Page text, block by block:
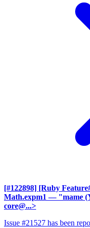
[#122898] [Ruby
Math.expm1 — "mame
core@...>
Issue #21527 has been